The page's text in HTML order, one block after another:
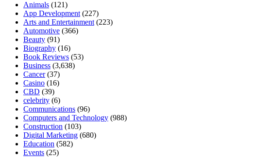
Animals (121)
App Development (227)
Arts and Entertainment (223)
Automotive (366)
Beauty (91)
Biography (16)
Book Reviews (53)
Business (3,638)
Cancer(37)
Casino (16)
CBD (39)
celebrity (6)
Communications (96)
Computers and Technology (988)
Construction (103)
Digital Marketing (680)
Education (582)
Events (25)